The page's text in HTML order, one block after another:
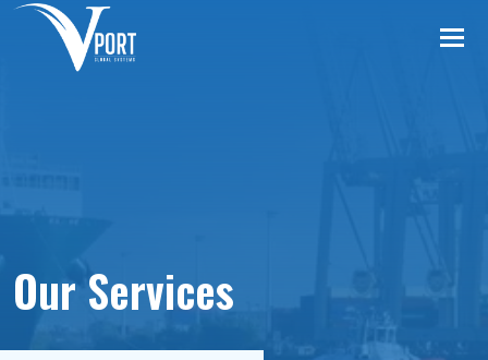
Our Services